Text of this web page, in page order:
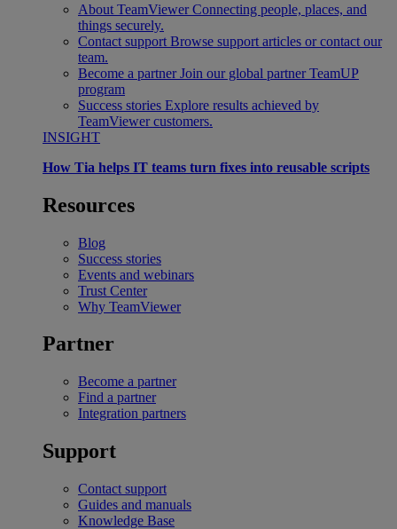
About TeamViewer Connecting people, places, and
things securely.
Contact support Browse support articles or contact our
team.
Become a partner Join our global partner TeamUP
program
Success stories Explore results achieved by
TeamViewer customers.
INSIGHT
How Tia helps IT teams turn fixes into reusable scripts
Resources
Blog
Success stories
Events and webinars
Trust Center
Why TeamViewer
Partner
Become a partner
Find a partner
Integration partners
Support
Contact support
Guides and manuals
Knowledge Base